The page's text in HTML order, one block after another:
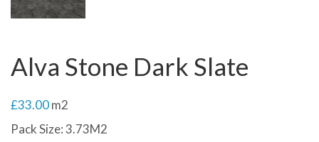
Alva Stone Dark Slate
£33.00m2
Pack Size: 3.73M2